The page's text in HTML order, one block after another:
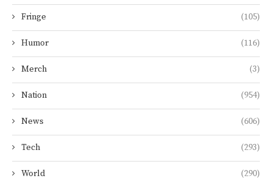
Fringe (105)
Humor (116)
Merch (3)
Nation (954)
News (606)
Tech (293)
World (290)